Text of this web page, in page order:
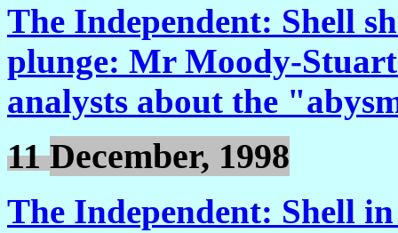
The Independent: Shell
plunge: Mr Moody-
analysts about the
11December, 1998
The Independent: Shell